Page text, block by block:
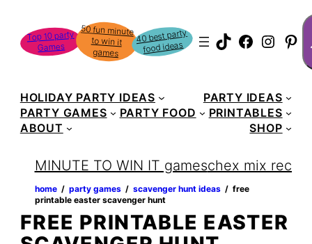
Top 10 party
Games
50 fun minute
to win it
games
40 best party
food ideas TikTok
HOLIDAY PARTY IDEAS
PARTY IDEAS
PARTY GAMES
PARTY FOOD
PRINTABLES
ABOUT
SHOP
MINUTE TO WIN IT gameschex mix recipe
home ‏‏‎ ‎/‎‎‏‏‎ ‎ party games ‏‏‎ ‎/‎‎‏‏‎ ‎ scavenger hunt ideas ‏‏‎ ‎/‎‎‏‏‎ ‎ free
printable easter scavenger hunt
FREE PRINTABLE EASTER